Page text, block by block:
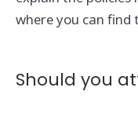
where you can find
Should you